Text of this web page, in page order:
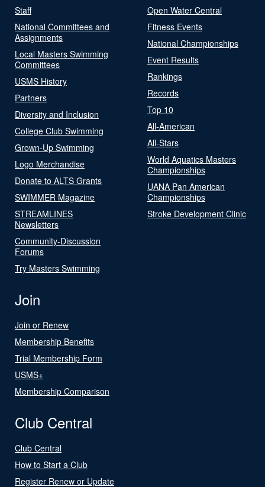
Staff
National Committees and
Assignments
Local Masters Swimming
Committees
USMS History
Partners
Diversity and Inclusion
College Club Swimming
Grown-Up Swimming
Logo Merchandise
Donate to ALTS Grants
SWIMMER Magazine
STREAMLINES
Newsletters
Community-Discussion
Forums
Try Masters Swimming
Open Water Central
Fitness Events
National Championships
Event Results
Rankings
Records
Top 10
All-American
All-Stars
World Aquatics Masters
Championships
UANA Pan American
Championships
Stroke Development Clinic
Join
Join or Renew
Membership Benefits
Trial Membership Form
USMS+
Membership Comparison
Club Central
Club Central
How to Start a Club
Register Renew or Update